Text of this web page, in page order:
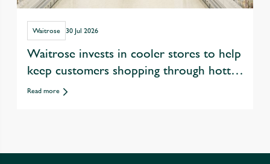
Waitrose 30 Jul 2026
Waitrose invests in cooler stores to help
keep customers shopping through hotter
summers
Read more